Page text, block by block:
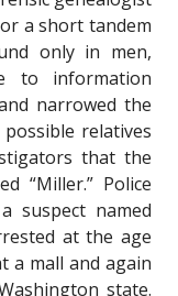
a short tandem
only in men,
to information
narrowed the
relatives
that the
“Miller.” Police
suspect named
at the age
a mall and again
state.